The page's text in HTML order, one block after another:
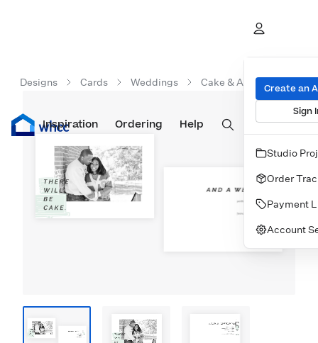
Prints Albums & Books Wall Art Cards
Inspiration Ordering Help
Create an
Sign
Studio
Order
Payment
Account
Designs Cards Weddings Cake & A Wedding